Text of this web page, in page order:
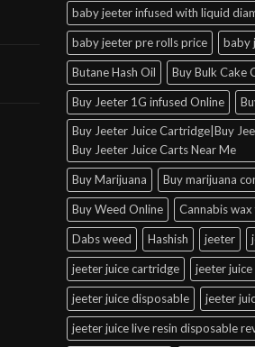
baby jeeter infused with liquid
baby jeeter pre rolls price baby
Butane Hash Oil Buy Bulk Cake
Buy Jeeter 1G infused Online
Buy Jeeter Juice Cartridge|Buy
Buy Jeeter Juice Carts Near Me
Buy Marijuana Buy marijuana
Buy Weed Online Cannabis
Dabs weed Hashish jeeter
jeeter juice cartridge jeeter
jeeter juice disposable jeeter
jeeter juice live resin disposable